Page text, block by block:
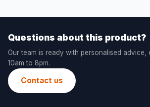
Questions about this product?
Our team is ready with personalised advice,
10am to 8pm.
Contact us